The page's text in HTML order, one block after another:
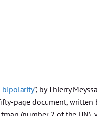
bipolarity”, by Thierry
page document, written